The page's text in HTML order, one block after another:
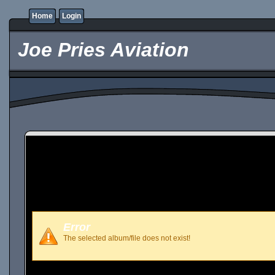
Home Login
Joe Pries Aviation
Error
The selected album/file does not exist!